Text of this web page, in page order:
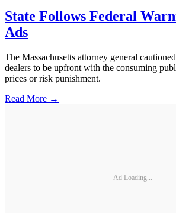
State Follows Federal
Ads
The Massachusetts attorney general
dealers to be upfront with the consuming
prices or risk punishment.
Read More →
Ad Loading...